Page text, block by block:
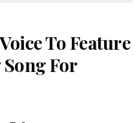
To Feature
For